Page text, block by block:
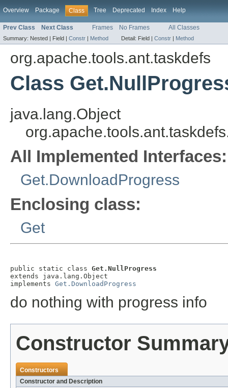
Overview Package Class Tree Deprecated Index Help
Prev Class Next Class Frames No Frames All Classes
Summary: Nested | Field | Constr | Method Detail: Field | Constr | Method
org.apache.tools.ant.taskdefs
Class
java.lang.Object
All Implemented Interfaces:
Get.DownloadProgress
Enclosing class:
Get
public static class Get.NullProgress
extends java.lang.Object
implements Get.DownloadProgress
do nothing with progress info
Constructor
Constructors
Constructor and Description